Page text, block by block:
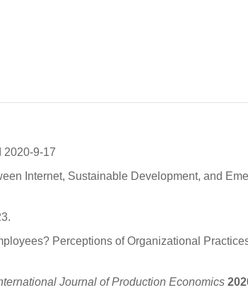
2020-9-17
Internet, Sustainable Development, and
Perceptions of Organizational
Journal of Production Economics